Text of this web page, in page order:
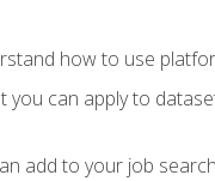
how to use
can apply to
add to your job